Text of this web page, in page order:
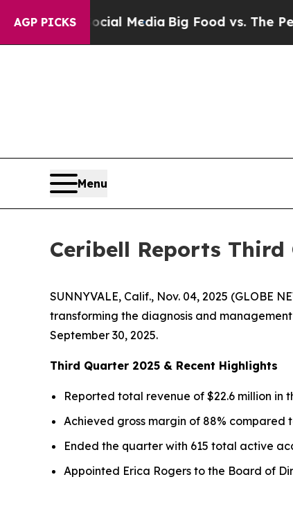
AGP PICKS
Media Big Food vs. The People. Big
Menu
Ceribell Reports
SUNNYVALE, Calif., Nov. 04, 2025 (GLOBE
transforming the diagnosis and
September 30, 2025.
Third Quarter 2025 & Recent Highlights
Reported total revenue of $22.6 million in
Achieved gross margin of 88% compared
Ended the quarter with 615 total active
Appointed Erica Rogers to the Board of